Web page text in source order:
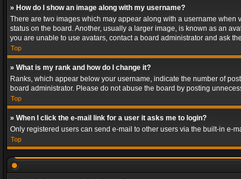
» How do I show an image along with my username?
There are two images which may appear along with a username
status on the board. Another, usually a larger image, is known as an
you are unable to use avatars, contact a board administrator and ask
Top
» What is my rank and how do I change it?
Ranks, which appear below your username, indicate the number of
board administrator. Please do not abuse the board by posting
Top
» When I click the e-mail link for a user it asks me to login?
Only registered users can send e-mail to other users via the built-in e-
Top